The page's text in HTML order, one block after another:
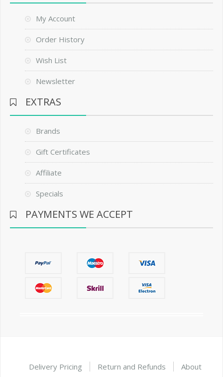
My Account
Order History
Wish List
Newsletter
EXTRAS
Brands
Gift Certificates
Affiliate
Specials
PAYMENTS WE ACCEPT
Delivery Pricing Return and Refunds About